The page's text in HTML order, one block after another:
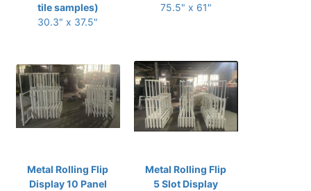
tile samples)
30.3" x 37.5"
75.5" x 61"
Metal Rolling Flip
Display 10 Panel
Metal Rolling Flip
5 Slot Display